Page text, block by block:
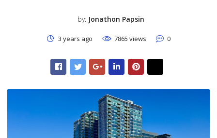
by: Jonathon Papsin
3 years ago 7865 views 0